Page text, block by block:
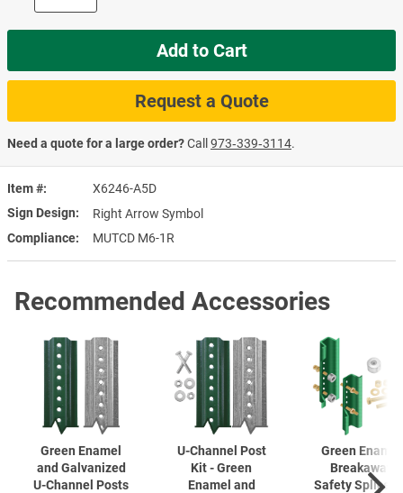
Item #
X6246-A5D
Sign Design
Right Arrow Symbol
Compliance
MUTCD M6-1R
Add to Cart
Request a Quote
Need a quote for a large order?Call 973‑339‑3114.
Recommended Accessories
Green Enamel
and Galvanized
U-Channel Posts
U-Channel Post
Kit - Green
Enamel and
Green Enamel
Breakaway
Safety Splice